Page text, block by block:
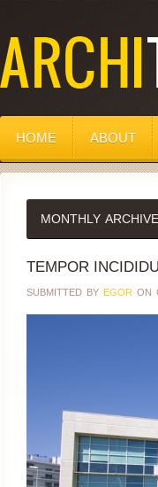
HOME ABOUT
MONTHLY
TEMPOR
SUBMITTED BY EGOR ON